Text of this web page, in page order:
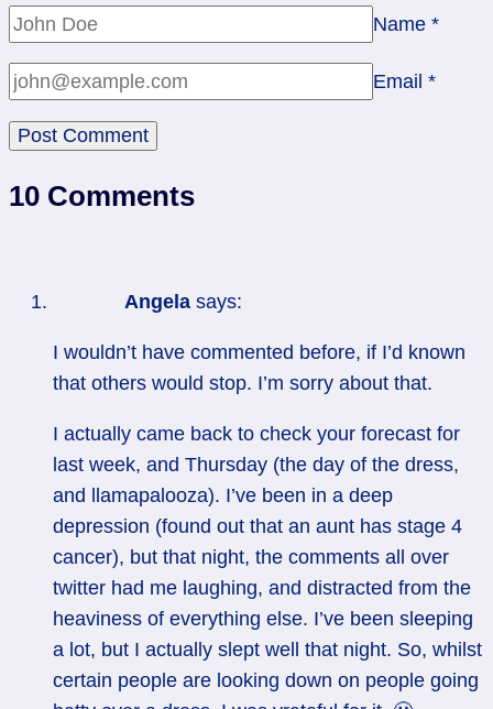
Name *
Email *
10 Comments
Angela says:
I wouldn’t have commented before, if I’d known
that others would stop. I’m sorry about that.
I actually came back to check your forecast for
last week, and Thursday (the day of the dress,
and llamapalooza). I’ve been in a deep
depression (found out that an aunt has stage 4
cancer), but that night, the comments all over
twitter had me laughing, and distracted from the
heaviness of everything else. I’ve been sleeping
a lot, but I actually slept well that night. So, whilst
certain people are looking down on people going